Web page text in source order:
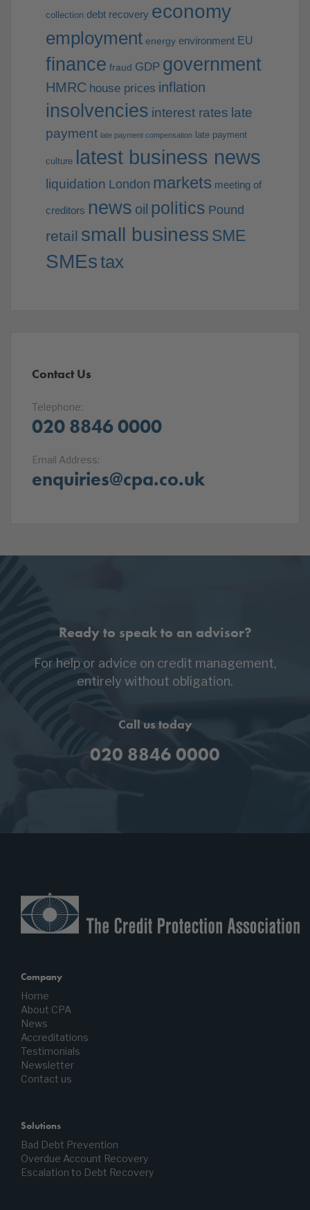
collection debt recovery economy
employment energy environment EU
finance fraud GDP government
HMRC house prices inflation
insolvencies interest rates late
payment late payment compensation late payment
culture latest business news
liquidation London markets meeting of
creditors news oil politics Pound
retail small business SME
SMEstax
Contact Us
Telephone:
020 8846 0000
Email Address:
enquiries@cpa.co.uk
Ready to speak to an advisor?
For help or advice on credit management,
entirely without obligation.
Call us today
020 8846 0000
Company
Home
About CPA
News
Accreditations
Testimonials
Newsletter
Contact us
Solutions
Bad Debt Prevention
Overdue Account Recovery
Escalation to Debt Recovery